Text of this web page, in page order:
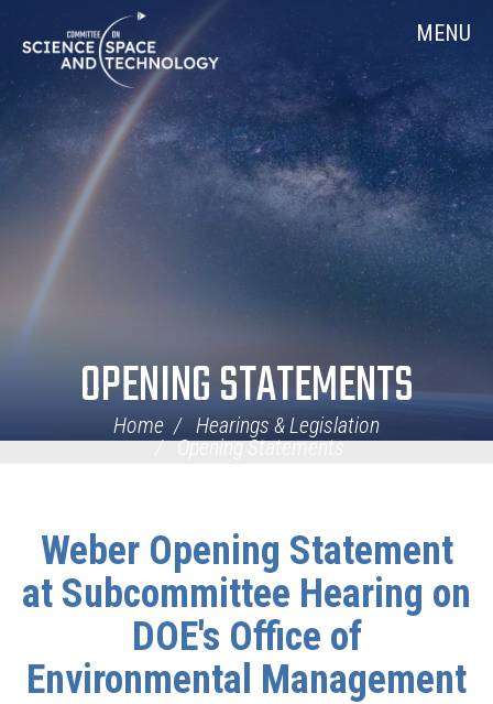
Navigation
MENU
OPENING STATEMENTS
Home
Hearings & Legislation
Opening Statements
Weber Opening Statement
at Subcommittee Hearing on
DOE's Office of
Environmental Management